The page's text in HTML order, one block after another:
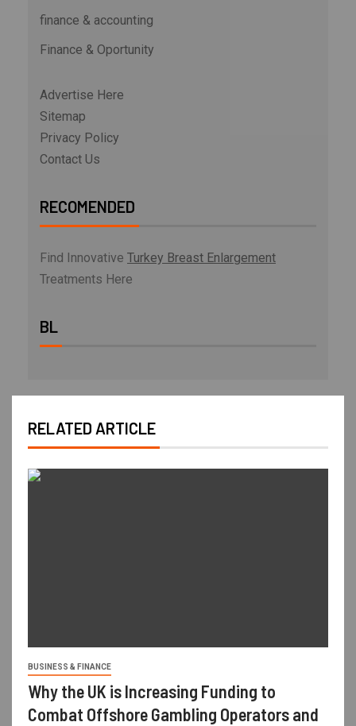
finance & accounting
Finance & Oportunity
Advertise Here
Sitemap
Privacy Policy
Contact Us
RECOMENDED
Find Innovative Turkey Breast Enlargement
Treatments Here
BL
RELATED ARTICLE
BUSINESS & FINANCE
Why the UK is Increasing Funding to
Combat Offshore Gambling Operators and